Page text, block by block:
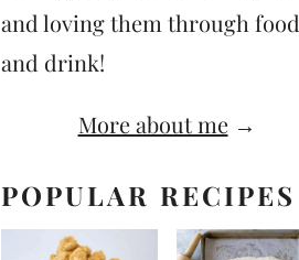
and loving them through food
and drink!
More about me→
POPULAR RECIPES